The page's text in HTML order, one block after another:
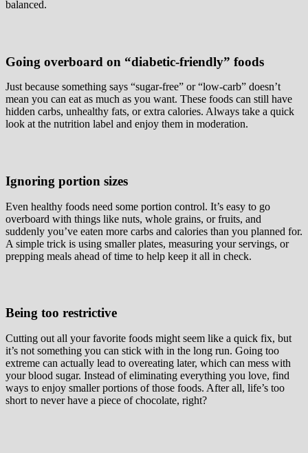
balanced.
Going overboard on “diabetic-friendly” foods
Just because something says “sugar-free” or “low-carb” doesn’t
mean you can eat as much as you want. These foods can still have
hidden carbs, unhealthy fats, or extra calories. Always take a quick
look at the nutrition label and enjoy them in moderation.
Ignoring portion sizes
Even healthy foods need some portion control. It’s easy to go
overboard with things like nuts, whole grains, or fruits, and
suddenly you’ve eaten more carbs and calories than you planned for.
A simple trick is using smaller plates, measuring your servings, or
prepping meals ahead of time to help keep it all in check.
Being too restrictive
Cutting out all your favorite foods might seem like a quick fix, but
it’s not something you can stick with in the long run. Going too
extreme can actually lead to overeating later, which can mess with
your blood sugar. Instead of eliminating everything you love, find
ways to enjoy smaller portions of those foods. After all, life’s too
short to never have a piece of chocolate, right?